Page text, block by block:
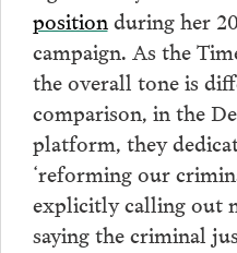
positionduring her
campaign. As the
the overall tone is
comparison, in the
platform, they
‘reforming our
explicitly calling out
saying the criminal